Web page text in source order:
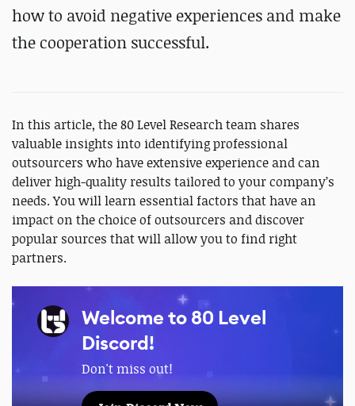
how to avoid negative experiences and make
the cooperation successful.
In this article, the 80 Level Research team shares
valuable insights into identifying professional
outsourcers who have extensive experience and can
deliver high-quality results tailored to your company’s
needs. You will learn essential factors that have an
impact on the choice of outsourcers and discover
popular sources that will allow you to find right
partners.
Welcome to 80 Level
Discord!
Don't miss out!